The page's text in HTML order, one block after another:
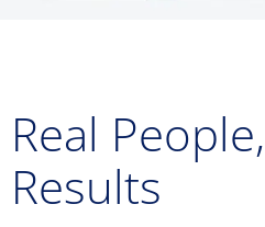
Real
Results